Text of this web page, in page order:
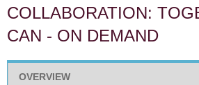
COLLABORATION:
CAN - ON DEMAND
OVERVIEW